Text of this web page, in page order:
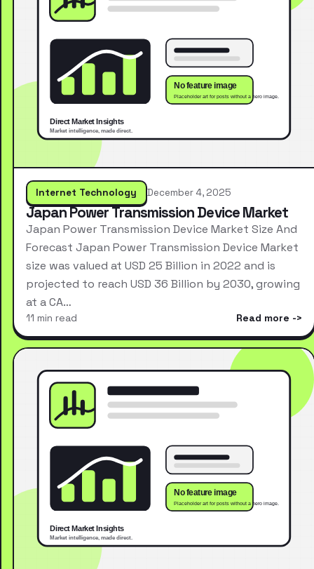
Internet Technology December 4, 2025
Japan Power Transmission Device Market
Japan Power Transmission Device Market Size And
Forecast Japan Power Transmission Device Market
size was valued at USD 25 Billion in 2022 and is
projected to reach USD 36 Billion by 2030, growing
at a CA…
11 min read Read more